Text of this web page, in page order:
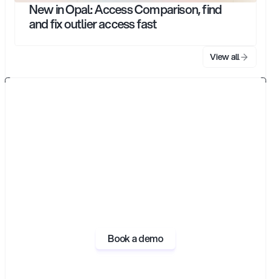
New in Opal: Access Comparison, find
and fix outlier access fast
View all
Book a demo